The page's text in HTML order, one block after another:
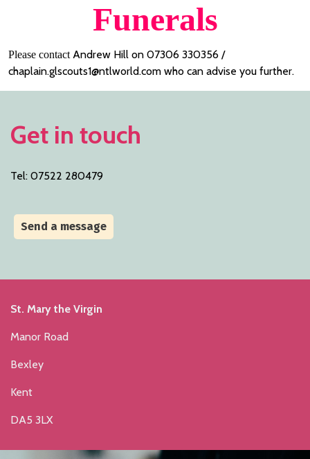
Funerals
Please contact Andrew Hill on 07306 330356 /
chaplain.glscouts1@ntlworld.com who can advise you further.
Get in touch
Tel: 07522 280479
Send a message
St. Mary the Virgin
Manor Road
Bexley
Kent
DA5 3LX